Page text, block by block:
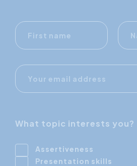
First
name
Name
E-
mail
address
What topic interests you?
Assertiveness
Presentation skills